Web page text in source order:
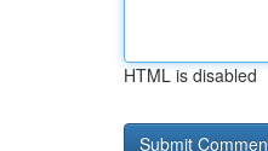
HTML is disabled